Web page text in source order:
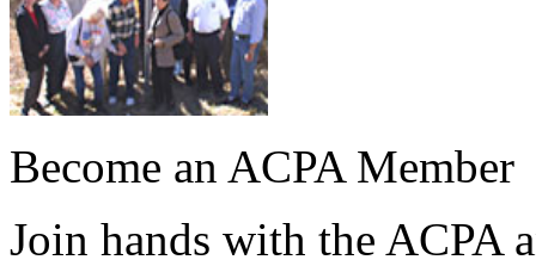
Become an ACPA Member
Join hands with the ACPA